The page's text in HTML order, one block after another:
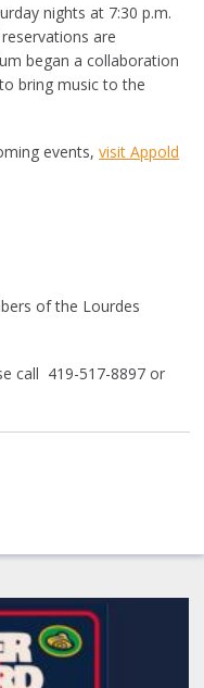
nights at 7:30 p.m.
are
began a collaboration
bring music to the
events,visit Appold
of the Lourdes
call 419-517-8897 or